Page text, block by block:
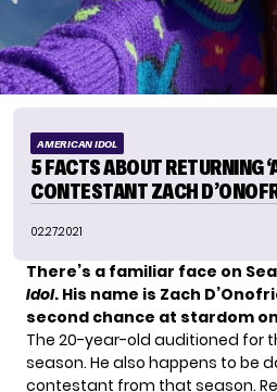
AMERICAN IDOL
5 FACTS ABOUT RETURNING
CONTESTANT ZACH
02.27.2021
There’s a familiar face on
Idol. His name is Zach
second chance at stardom
The 20-year-old auditioned for
season. He also happens to be
contestant from that season.